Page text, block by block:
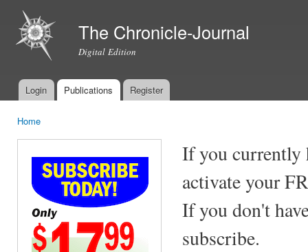
The Chronicle-Journal
Digital Edition
Main menu
Login Publications Register
Home
If you currently
activate your
If you don't
subscribe.